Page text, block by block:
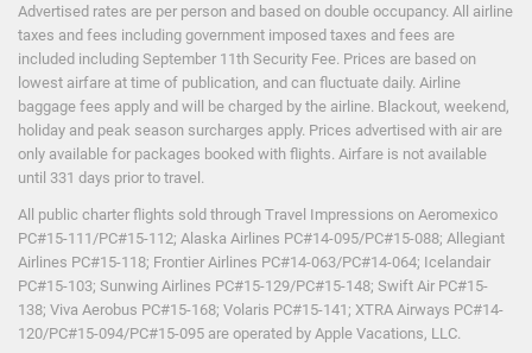
Water Skiing
Windsurfing
Yoga
Services
Complimentary Wireless internet
Internet access
Laundry Service($)
Advertised rates are per person and based on double occupancy. All airline
taxes and fees including government imposed taxes and fees are
included including September 11th Security Fee. Prices are based on
lowest airfare at time of publication, and can fluctuate daily. Airline
baggage fees apply and will be charged by the airline. Blackout, weekend,
holiday and peak season surcharges apply. Prices advertised with air are
only available for packages booked with flights. Airfare is not available
until 331 days prior to travel.
All public charter flights sold through Travel Impressions on Aeromexico
PC#15-111/PC#15-112; Alaska Airlines PC#14-095/PC#15-088; Allegiant
Airlines PC#15-118; Frontier Airlines PC#14-063/PC#14-064; Icelandair
PC#15-103; Sunwing Airlines PC#15-129/PC#15-148; Swift Air PC#15-
138; Viva Aerobus PC#15-168; Volaris PC#15-141; XTRA Airways PC#14-
120/PC#15-094/PC#15-095 are operated by Apple Vacations, LLC.